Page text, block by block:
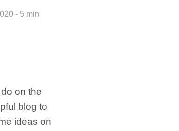
- 5 min
on the
blog to
ideas on